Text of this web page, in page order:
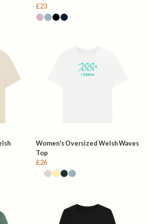
£23
Women's Oversized Welsh Waves
Top
£26